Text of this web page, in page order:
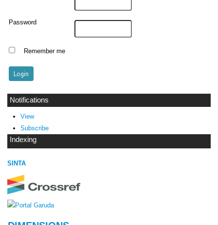
Password
Remember me
Notifications
View
Subscribe
Indexing
SINTA